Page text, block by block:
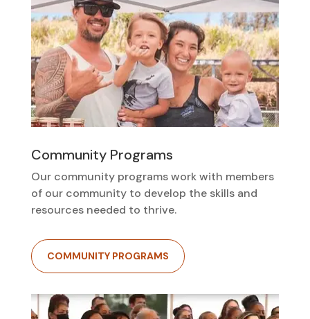
Community Programs
Our community programs work with members
of our community to develop the skills and
resources needed to thrive.
COMMUNITY PROGRAMS